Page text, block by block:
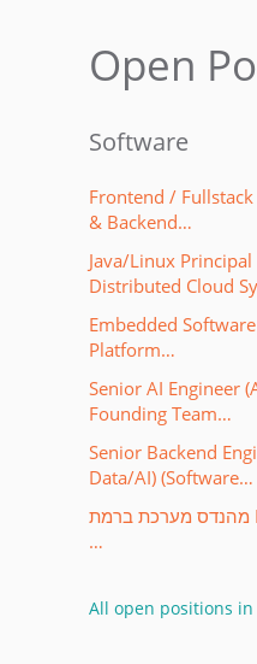
Open
Software
Frontend /
& Backend…
Java/Linux
Distributed Cloud
Embedded
Platform…
Senior AI Engineer
Founding Team…
Senior Backend
Data/AI) (Software…
מהנדס מערכת ברמת Low-Level (Rust/C/C++)
…
All open positions